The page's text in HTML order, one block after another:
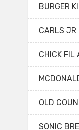
BURGER
CARLS JR
CHICK FIL
OLD
SONIC